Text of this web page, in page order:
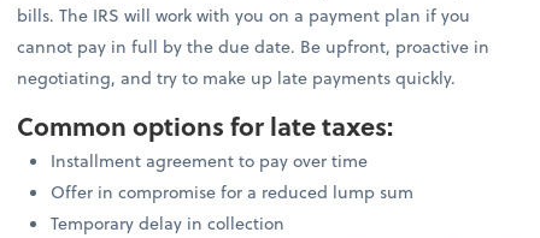
bills. The IRS will work with you on a payment plan if you
cannot pay in full by the due date. Be upfront, proactive in
negotiating, and try to make up late payments quickly.
Common options for late taxes:
Installment agreement to pay over time
Offer in compromise for a reduced lump sum
Temporary delay in collection